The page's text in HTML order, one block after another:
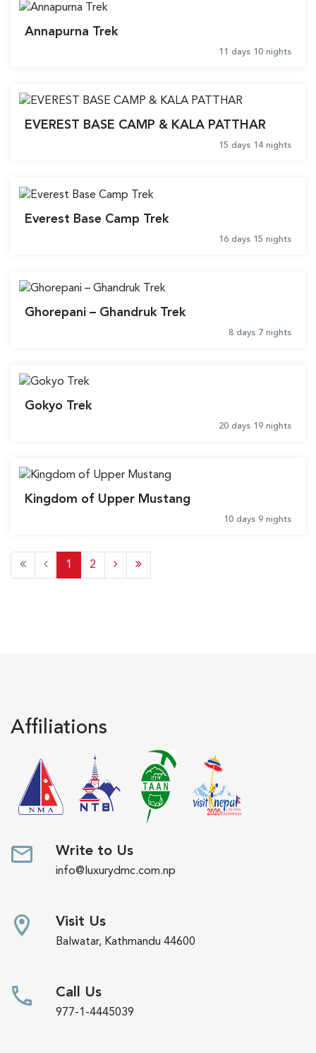
Annapurna Trek
11 days 10 nights
EVEREST BASE CAMP & KALA PATTHAR
15 days 14 nights
Everest Base Camp Trek
16 days 15 nights
Ghorepani – Ghandruk Trek
8 days 7 nights
Gokyo Trek
20 days 19 nights
Kingdom of Upper Mustang
10 days 9 nights
1 2
Affiliations
Write to Us
info@luxurydmc.com.np
Visit Us
Balwatar, Kathmandu 44600
Call Us
977-1-4445039